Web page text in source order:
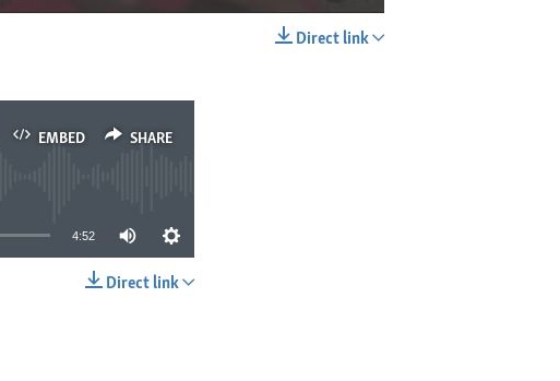
Direct link
EMBED SHARE
4:52
Direct link